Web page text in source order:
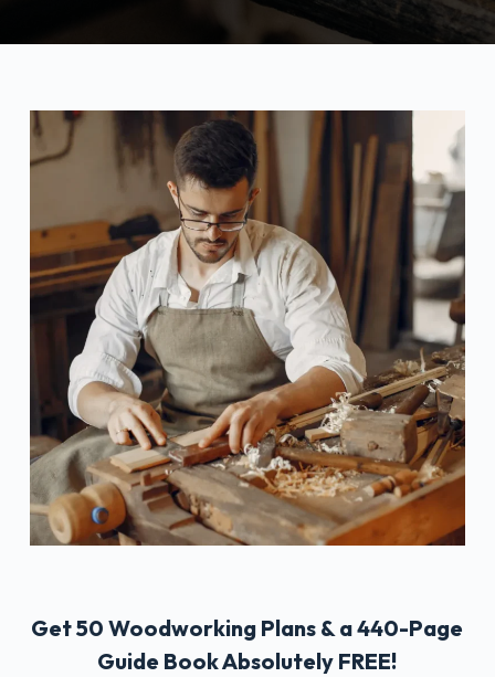
Get 50 Woodworking Plans & a 440-Page
Guide Book Absolutely FREE!